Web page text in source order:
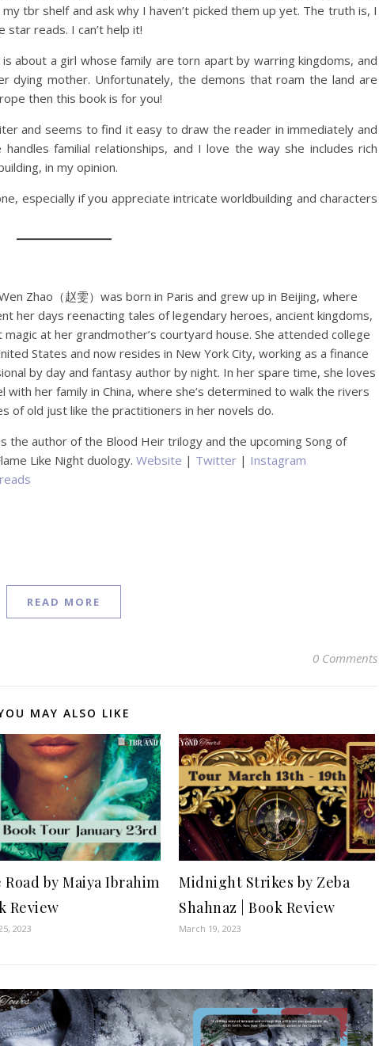
tbr shelf and ask why I haven’t picked them up yet. The truth is, I
star reads. I can’t help it!
about a girl whose family are torn apart by warring kingdoms, and
mother. Unfortunately, the demons that roam the land are
then this book is for you!
and seems to find it easy to draw the reader in immediately and
familial relationships, and I love the way she includes rich
in my opinion.
especially if you appreciate intricate worldbuilding and characters
Zhao（赵雯）was born in Paris and grew up in Beijing, where
her days reenacting tales of legendary heroes, ancient kingdoms,
magic at her grandmother’s courtyard house. She attended college
States and now resides in New York City, working as a finance
by day and fantasy author by night. In her spare time, she loves
with her family in China, where she’s determined to walk the rivers
of old just like the practitioners in her novels do.
the author of the Blood Heir trilogy and the upcoming Song of
Like Night duology.Website | Twitter | Instagram
READ MORE
0 Comments
MAY ALSO LIKE
Road by Maiya Ibrahim
Review
2023
Midnight Strikes by Zeba
Shahnaz | Book Review
March 19, 2023